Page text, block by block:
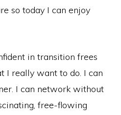
so today I can enjoy
in transition frees
I really want to do. I can
I can network without
free-flowing